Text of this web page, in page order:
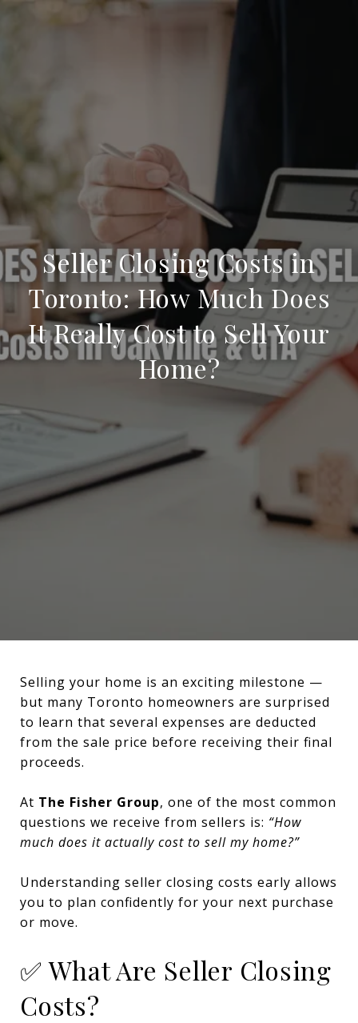
Seller Closing Costs in
Toronto: How Much Does
It Really Cost to Sell Your
Home?
Selling your home is an exciting milestone —
but many Toronto homeowners are surprised
to learn that several expenses are deducted
from the sale price before receiving their final
proceeds.
At The Fisher Group, one of the most common
questions we receive from sellers is: “How
much does it actually cost to sell my home?”
Understanding seller closing costs early allows
you to plan confidently for your next purchase
or move.
✅ What Are Seller Closing
Costs?